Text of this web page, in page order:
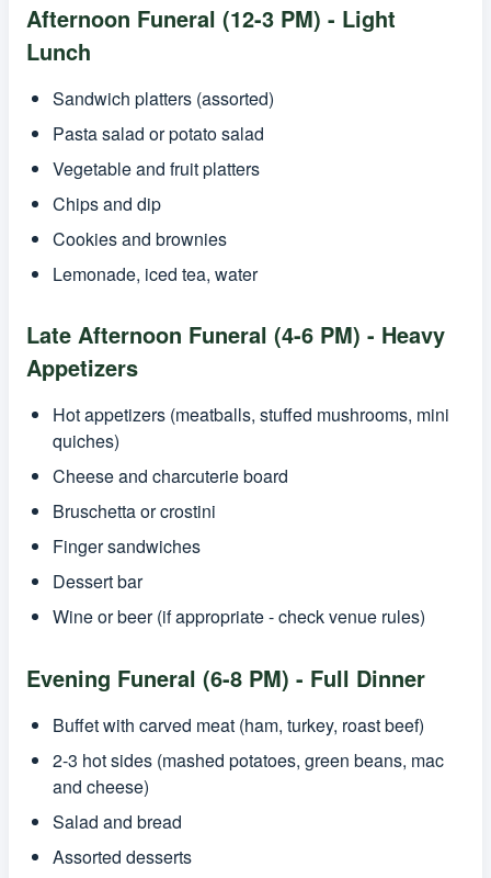
Afternoon Funeral (12-3 PM) - Light
Lunch
Sandwich platters (assorted)
Pasta salad or potato salad
Vegetable and fruit platters
Chips and dip
Cookies and brownies
Lemonade, iced tea, water
Late Afternoon Funeral (4-6 PM) - Heavy
Appetizers
Hot appetizers (meatballs, stuffed mushrooms, mini
quiches)
Cheese and charcuterie board
Bruschetta or crostini
Finger sandwiches
Dessert bar
Wine or beer (if appropriate - check venue rules)
Evening Funeral (6-8 PM) - Full Dinner
Buffet with carved meat (ham, turkey, roast beef)
2-3 hot sides (mashed potatoes, green beans, mac
and cheese)
Salad and bread
Assorted desserts